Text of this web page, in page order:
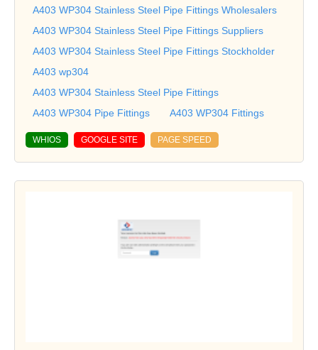
A403 WP304 Stainless Steel Pipe Fittings Wholesalers
A403 WP304 Stainless Steel Pipe Fittings Suppliers
A403 WP304 Stainless Steel Pipe Fittings Stockholder
A403 wp304
A403 WP304 Stainless Steel Pipe Fittings
A403 WP304 Pipe Fittings
A403 WP304 Fittings
WHIOS GOOGLE SITE PAGE SPEED